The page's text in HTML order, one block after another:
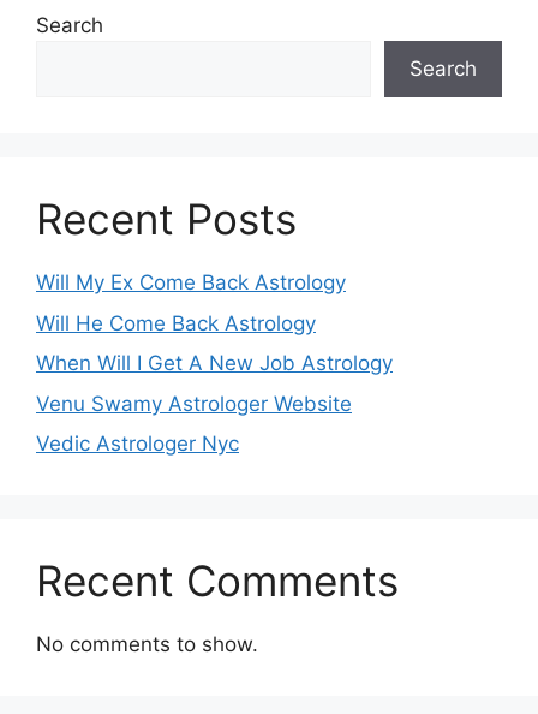
Search
Search
Recent Posts
Will My Ex Come Back Astrology
Will He Come Back Astrology
When Will I Get A New Job Astrology
Venu Swamy Astrologer Website
Vedic Astrologer Nyc
Recent Comments
No comments to show.